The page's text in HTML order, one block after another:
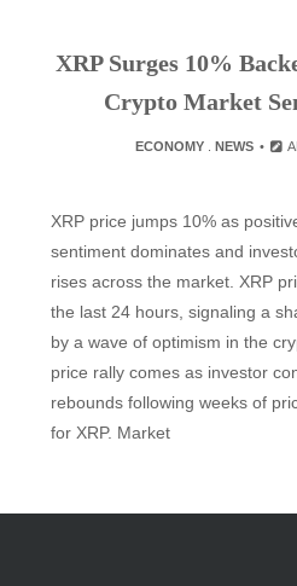
XRP Surges 10%
Crypto Market
ECONOMY NEWS
XRP price jumps 10% as
sentiment dominates and
rises across the market. XRP
the last 24 hours, signaling a
by a wave of optimism in the
price rally comes as investor
rebounds following weeks of
for XRP. Market